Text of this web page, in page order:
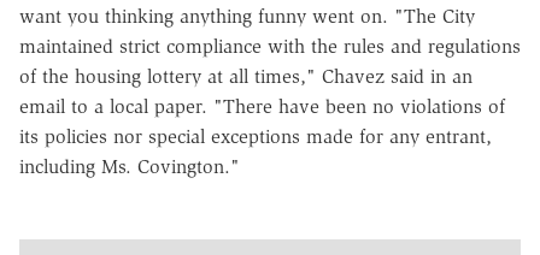
want you thinking anything funny went on. "The City
maintained strict compliance with the rules and regulations
of the housing lottery at all times," Chavez said in an
email to a local paper. "There have been no violations of
its policies nor special exceptions made for any entrant,
including Ms. Covington."